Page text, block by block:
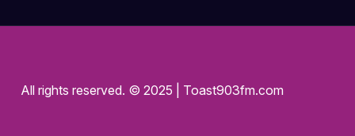
All rights reserved. © 2025 | Toast903fm.com